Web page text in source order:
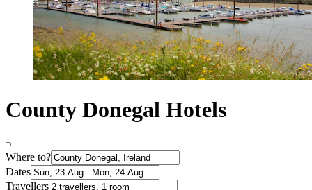
County Donegal Hotels
Where to?
Dates
Travellers